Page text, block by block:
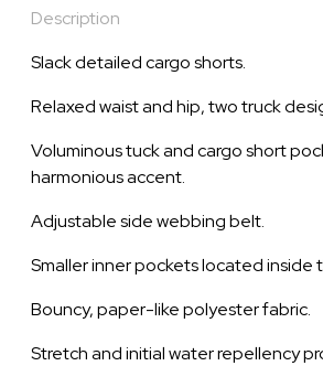
Description
Slack detailed cargo shorts.
Relaxed waist and hip, two truck
Voluminous tuck and cargo short
harmonious accent.
Adjustable side webbing belt.
Smaller inner pockets located inside
Bouncy, paper-like polyester fabric.
Stretch and initial water repellency